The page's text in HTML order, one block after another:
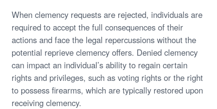
When clemency requests are rejected, individuals are
required to accept the full consequences of their
actions and face the legal repercussions without the
potential reprieve clemency offers. Denied clemency
can impact an individual’s ability to regain certain
rights and privileges, such as voting rights or the right
to possess firearms, which are typically restored upon
receiving clemency.